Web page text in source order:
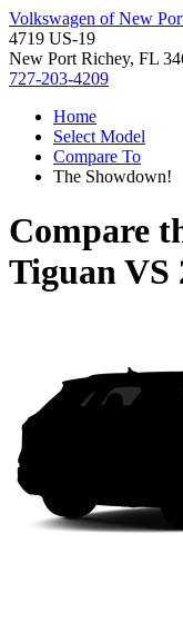
Volkswagen of New
4719 US-19
New Port Richey, FL
727-203-4209
Home
Select Model
Compare To
The Showdown!
Compare
TiguanVS